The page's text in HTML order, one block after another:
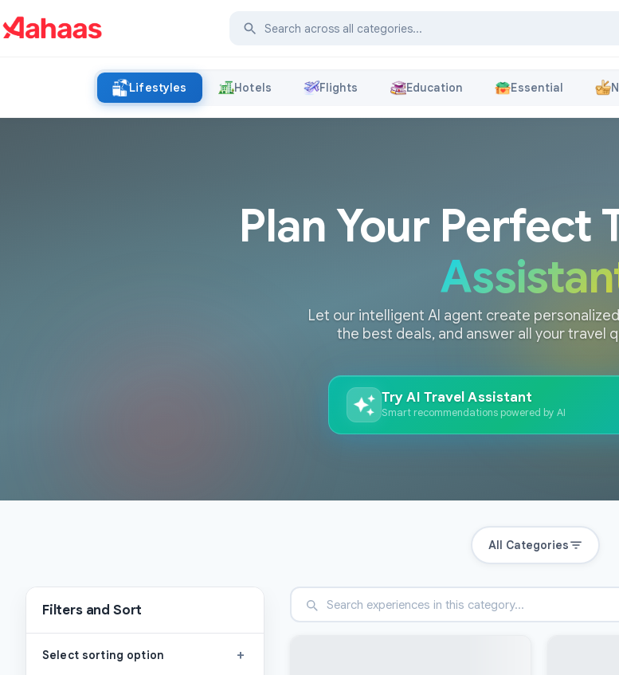
Lifestyles Hotels Flights Education Essential
Plan Your Perfect
Let our intelligent AI agent create
the best deals, and answer all your travel
Try AI Travel Assistant
Smart recommendations powered by AI
All Categories
Filters and Sort
Select sorting option +